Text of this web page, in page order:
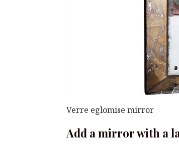
Verre eglomise mirror
Add a mirror with a